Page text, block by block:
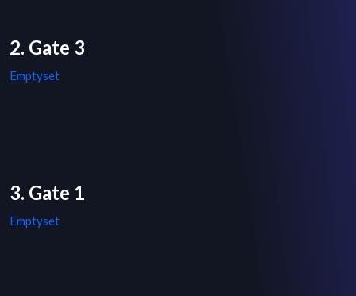
2. Gate 3
Emptyset
3. Gate 1
Emptyset